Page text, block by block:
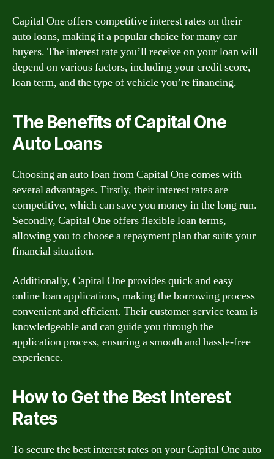
Capital One offers competitive interest rates on their
auto loans, making it a popular choice for many car
buyers. The interest rate you’ll receive on your loan will
depend on various factors, including your credit score,
loan term, and the type of vehicle you’re financing.
The Benefits of Capital One
Auto Loans
Choosing an auto loan from Capital One comes with
several advantages. Firstly, their interest rates are
competitive, which can save you money in the long run.
Secondly, Capital One offers flexible loan terms,
allowing you to choose a repayment plan that suits your
financial situation.
Additionally, Capital One provides quick and easy
online loan applications, making the borrowing process
convenient and efficient. Their customer service team is
knowledgeable and can guide you through the
application process, ensuring a smooth and hassle-free
experience.
How to Get the Best Interest
Rates
To secure the best interest rates on your Capital One auto